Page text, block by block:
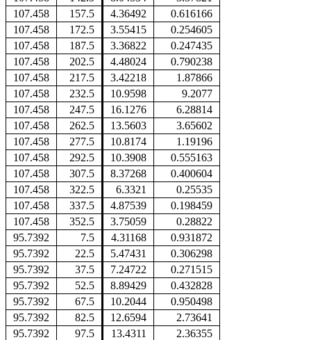
107.458
157.5 4.36492
0.616166
107.458
172.5 3.55415
0.254605
107.458
187.5 3.36822
0.247435
107.458
202.5 4.48024
0.790238
107.458
217.5 3.42218
1.87866
107.458
232.5 10.9598
9.2077
107.458
247.5 16.1276
6.28814
107.458
262.5 13.5603
3.65602
107.458
277.5 10.8174
1.19196
107.458
292.5 10.3908
0.555163
107.458
307.5 8.37268
0.400604
107.458
322.5 6.3321
0.25535
107.458
337.5 4.87539
0.198459
107.458
352.5 3.75059
0.28822
95.7392
7.5 4.31168
0.931872
95.7392
22.5 5.47431
0.306298
95.7392
37.5 7.24722
0.271515
95.7392
52.5 8.89429
0.432828
95.7392
67.5 10.2044
0.950498
95.7392
82.5 12.6594
2.73641
95.7392
97.5 13.4311
2.36355